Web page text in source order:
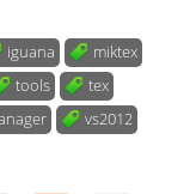
iguana
miktex
tools
tex
vs2012